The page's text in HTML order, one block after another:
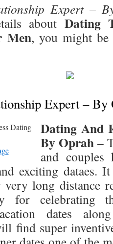
Expert –
about Dating
Men, you might
Expert – By
Dating And
By Oprah –
and
exciting dataes.
long distance
for celebrating
dates
find super